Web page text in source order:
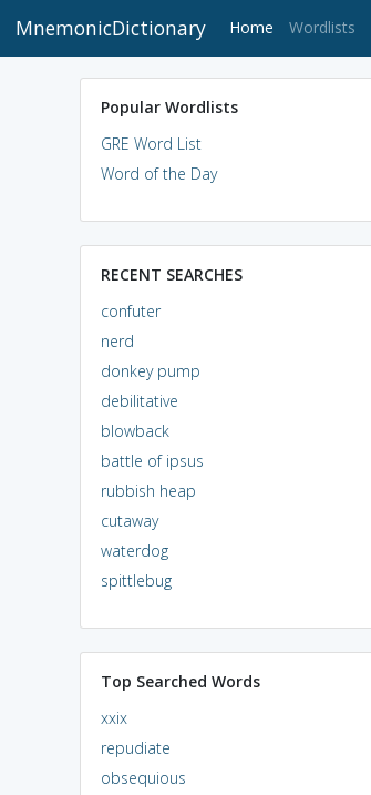
MnemonicDictionary Home (current)
Wordlists
Popular Wordlists
GRE Word List
Word of the Day
RECENT SEARCHES
confuter
nerd
donkey pump
debilitative
blowback
battle of ipsus
rubbish heap
cutaway
waterdog
spittlebug
Top Searched Words
xxix
repudiate
obsequious